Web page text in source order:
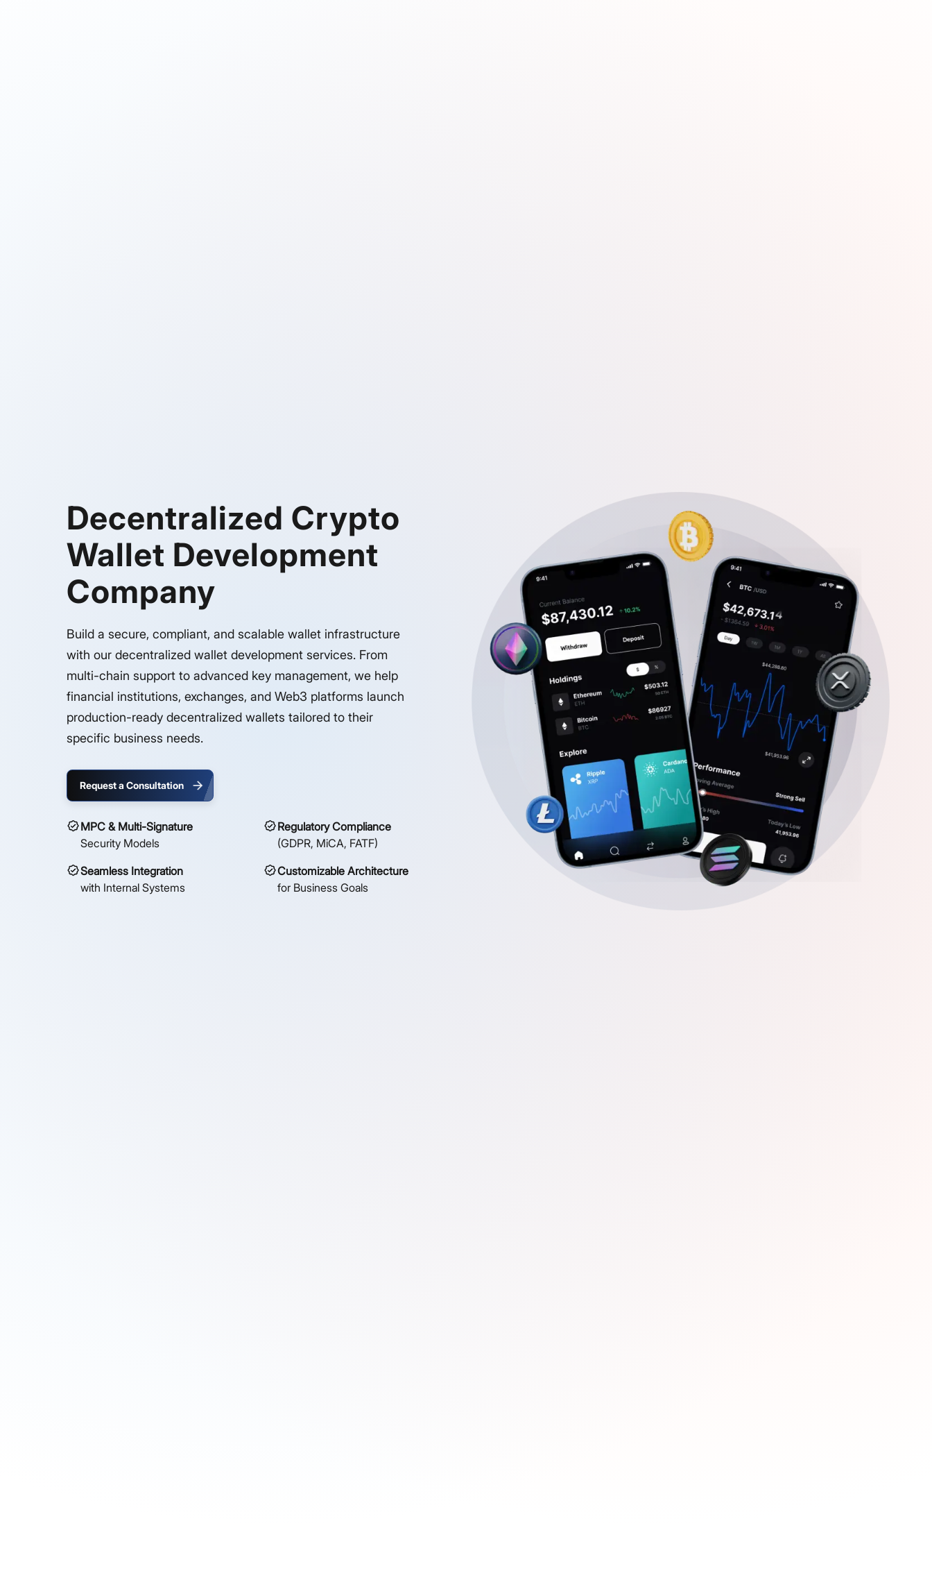
Decentralized Crypto
Wallet Development
Company
Build a secure, compliant, and scalable wallet infrastructure
with our decentralized wallet development services. From
multi-chain support to advanced key management, we help
financial institutions, exchanges, and Web3 platforms launch
production-ready decentralized wallets tailored to their
specific business needs.
Request a Consultation
MPC & Multi-Signature
Security Models
Regulatory Compliance
(GDPR, MiCA, FATF)
Seamless Integration
with Internal Systems
Customizable Architecture
for Business Goals